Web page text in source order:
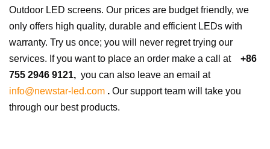
Outdoor LED screens. Our prices are budget friendly, we
only offers high quality, durable and efficient LEDs with
warranty. Try us once; you will never regret trying our
services. If you want to place an order make a call at +86
755 2946 9121, you can also leave an email at
info@newstar-led.com . Our support team will take you
through our best products.